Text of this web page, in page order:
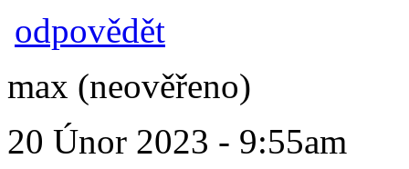
odpovědět
max (neověřeno)
20 Únor 2023 - 9:55am